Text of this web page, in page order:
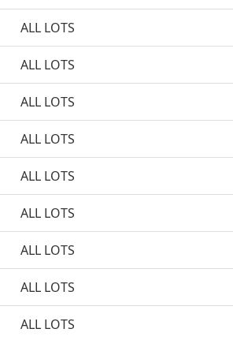
ALL LOTS
ALL LOTS
ALL LOTS
ALL LOTS
ALL LOTS
ALL LOTS
ALL LOTS
ALL LOTS
ALL LOTS